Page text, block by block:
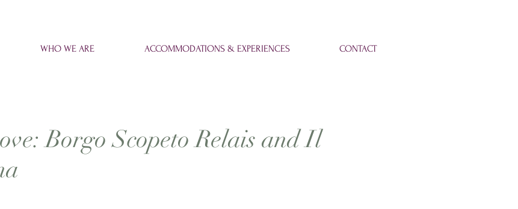
WHO WE ARE ACCOMMODATIONS & EXPERIENCES CONTACT
Borgo Scopeto Relais and Il